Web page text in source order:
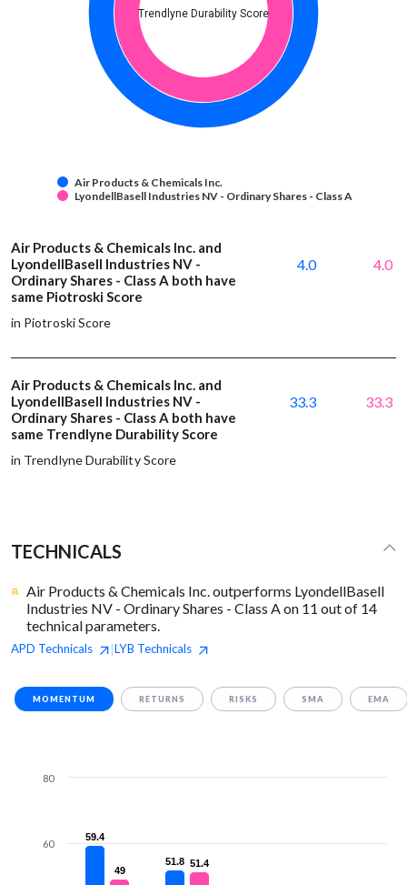
Trendlyne Durability Score
Air Products & Chemicals Inc.
LyondellBasell Industries NV - Ordinary Shares - Class A
Air Products & Chemicals Inc. and
LyondellBasell Industries NV -
Ordinary Shares - Class A both have
same Piotroski Score
in Piotroski Score
4.0 4.0
Air Products & Chemicals Inc. and
LyondellBasell Industries NV -
Ordinary Shares - Class A both have
same Trendlyne Durability Score
in Trendlyne Durability Score
33.3 33.3
TECHNICALS
Air Products & Chemicals Inc. outperforms LyondellBasell
Industries NV - Ordinary Shares - Class A on 11 out of 14
technical parameters.
APD Technicals |LYB Technicals
MOMENTUM RETURNS RISKS SMA EMA
59.4
59.4
51.8
51.8
49
49
51.4
51.4
60
80